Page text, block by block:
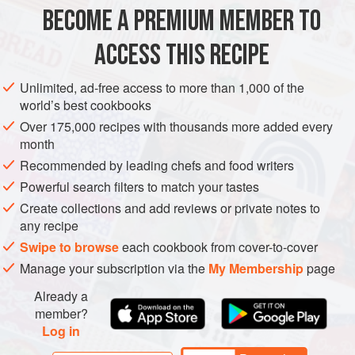
I mention this now because whenever I’ve talked about
pairing butterscotch with
BECOME A PREMIUM MEMBER TO
ACCESS THIS RECIPE
Unlimited, ad-free access to more than 1,000 of the
world’s best cookbooks
Over 175,000 recipes with thousands more added every
month
Recommended by leading chefs and food writers
Powerful search filters to match your tastes
Create collections and add reviews or private notes to
any recipe
Swipe to browseeach cookbook from cover-to-cover
Manage your subscription via the My Membershippage
Already a
member?
Log in